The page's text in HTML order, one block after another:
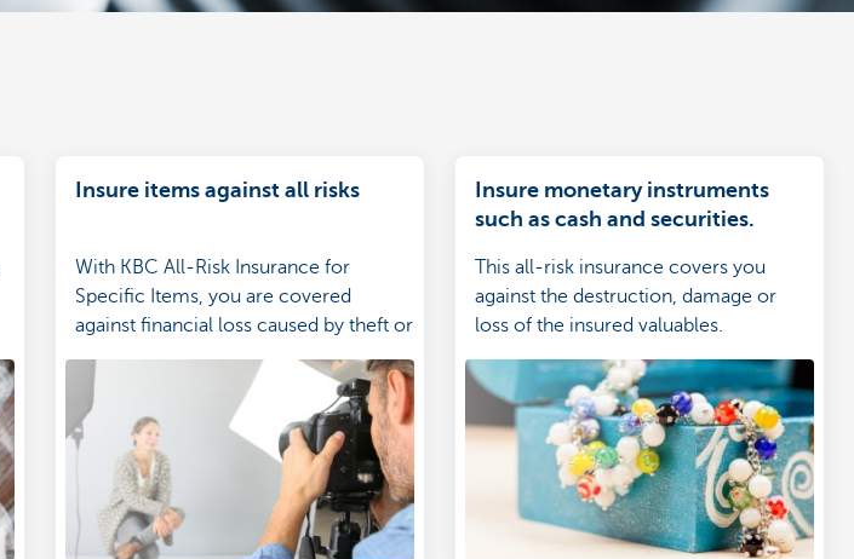
Insure items against all risks
With KBC All-Risk Insurance for
Specific Items, you are covered
against financial loss caused by theft or
attempted theft of, unexpected
damage to, or destruction of the
insured specific items.
Insure monetary instruments
such as cash and securities.
This all-risk insurance covers you
against the destruction, damage or
loss of the insured valuables.